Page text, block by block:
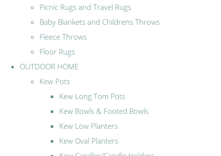
Picnic Rugs and Travel Rugs
Baby Blankets and Childrens Throws
Fleece Throws
Floor Rugs
OUTDOOR HOME
Kew Pots
Kew Long Tom Pots
Kew Bowls & Footed Bowls
Kew Low Planters
Kew Oval Planters